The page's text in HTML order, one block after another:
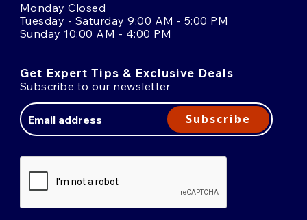
Monday Closed
Tuesday - Saturday 9:00 AM - 5:00 PM
Sunday 10:00 AM - 4:00 PM
Get Expert Tips & Exclusive Deals
Subscribe to our newsletter
Address
Subscribe